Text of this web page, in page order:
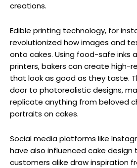
creations.
Edible printing technology, for
revolutionized how images and
onto cakes. Using food-safe inks
printers, bakers can create high-
that look as good as they taste.
door to photorealistic designs,
replicate anything from beloved
portraits on cakes.
Social media platforms like
have also influenced cake design
customers alike draw inspiration